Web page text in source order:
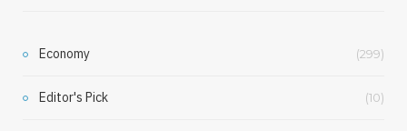
Economy (299)
Editor's Pick (10)